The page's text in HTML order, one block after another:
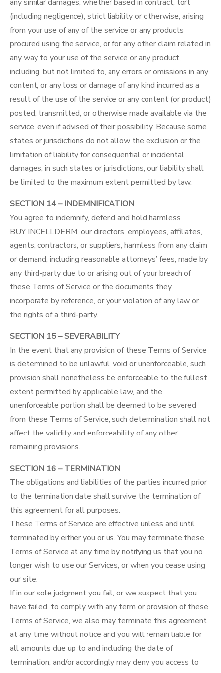
any similar damages, whether based in contract, tort
(including negligence), strict liability or otherwise, arising
from your use of any of the service or any products
procured using the service, or for any other claim related in
any way to your use of the service or any product,
including, but not limited to, any errors or omissions in any
content, or any loss or damage of any kind incurred as a
result of the use of the service or any content (or product)
posted, transmitted, or otherwise made available via the
service, even if advised of their possibility. Because some
states or jurisdictions do not allow the exclusion or the
limitation of liability for consequential or incidental
damages, in such states or jurisdictions, our liability shall
be limited to the maximum extent permitted by law.
SECTION 14 – INDEMNIFICATION
You agree to indemnify, defend and hold harmless
BUY INCELLDERM, our directors, employees, affiliates,
agents, contractors, or suppliers, harmless from any claim
or demand, including reasonable attorneys’ fees, made by
any third-party due to or arising out of your breach of
these Terms of Service or the documents they
incorporate by reference, or your violation of any law or
the rights of a third-party.
SECTION 15 – SEVERABILITY
In the event that any provision of these Terms of Service
is determined to be unlawful, void or unenforceable, such
provision shall nonetheless be enforceable to the fullest
extent permitted by applicable law, and the
unenforceable portion shall be deemed to be severed
from these Terms of Service, such determination shall not
affect the validity and enforceability of any other
remaining provisions.
SECTION 16 – TERMINATION
The obligations and liabilities of the parties incurred prior
to the termination date shall survive the termination of
this agreement for all purposes.
These Terms of Service are effective unless and until
terminated by either you or us. You may terminate these
Terms of Service at any time by notifying us that you no
longer wish to use our Services, or when you cease using
our site.
If in our sole judgment you fail, or we suspect that you
have failed, to comply with any term or provision of these
Terms of Service, we also may terminate this agreement
at any time without notice and you will remain liable for
all amounts due up to and including the date of
termination; and/or accordingly may deny you access to